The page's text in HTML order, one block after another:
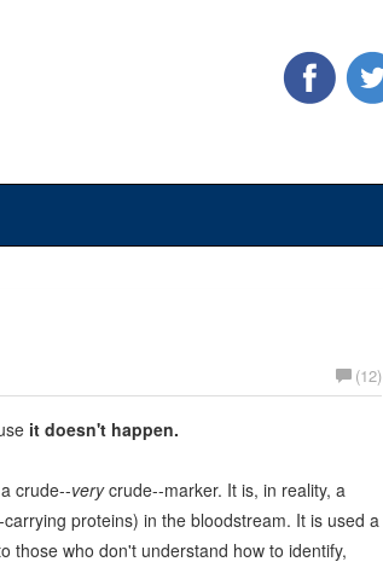
(12)
it doesn't happen.
crude--verycrude--marker. It is, in reality, a
proteins) in the bloodstream. It is used a
those who don't understand how to identify,